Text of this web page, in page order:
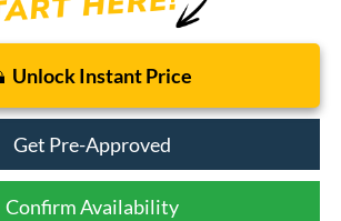
Unlock Instant Price
Get Pre-Approved
Confirm Availability